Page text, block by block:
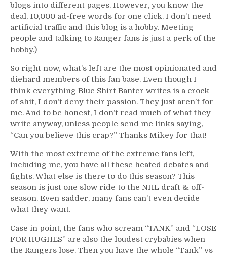
blogs into different pages. However, you know the
deal, 10,000 ad-free words for one click. I don’t need
artificial traffic and this blog is a hobby. Meeting
people and talking to Ranger fans is just a perk of the
hobby.)
So right now, what’s left are the most opinionated and
diehard members of this fan base. Even though I
think everything Blue Shirt Banter writes is a crock
of shit, I don’t deny their passion. They just aren’t for
me. And to be honest, I don’t read much of what they
write anyway, unless people send me links saying,
“Can you believe this crap?” Thanks Mikey for that!
With the most extreme of the extreme fans left,
including me, you have all these heated debates and
fights. What else is there to do this season? This
season is just one slow ride to the NHL draft & off-
season. Even sadder, many fans can’t even decide
what they want.
Case in point, the fans who scream “TANK” and “LOSE
FOR HUGHES” are also the loudest crybabies when
the Rangers lose. Then you have the whole “Tank” vs